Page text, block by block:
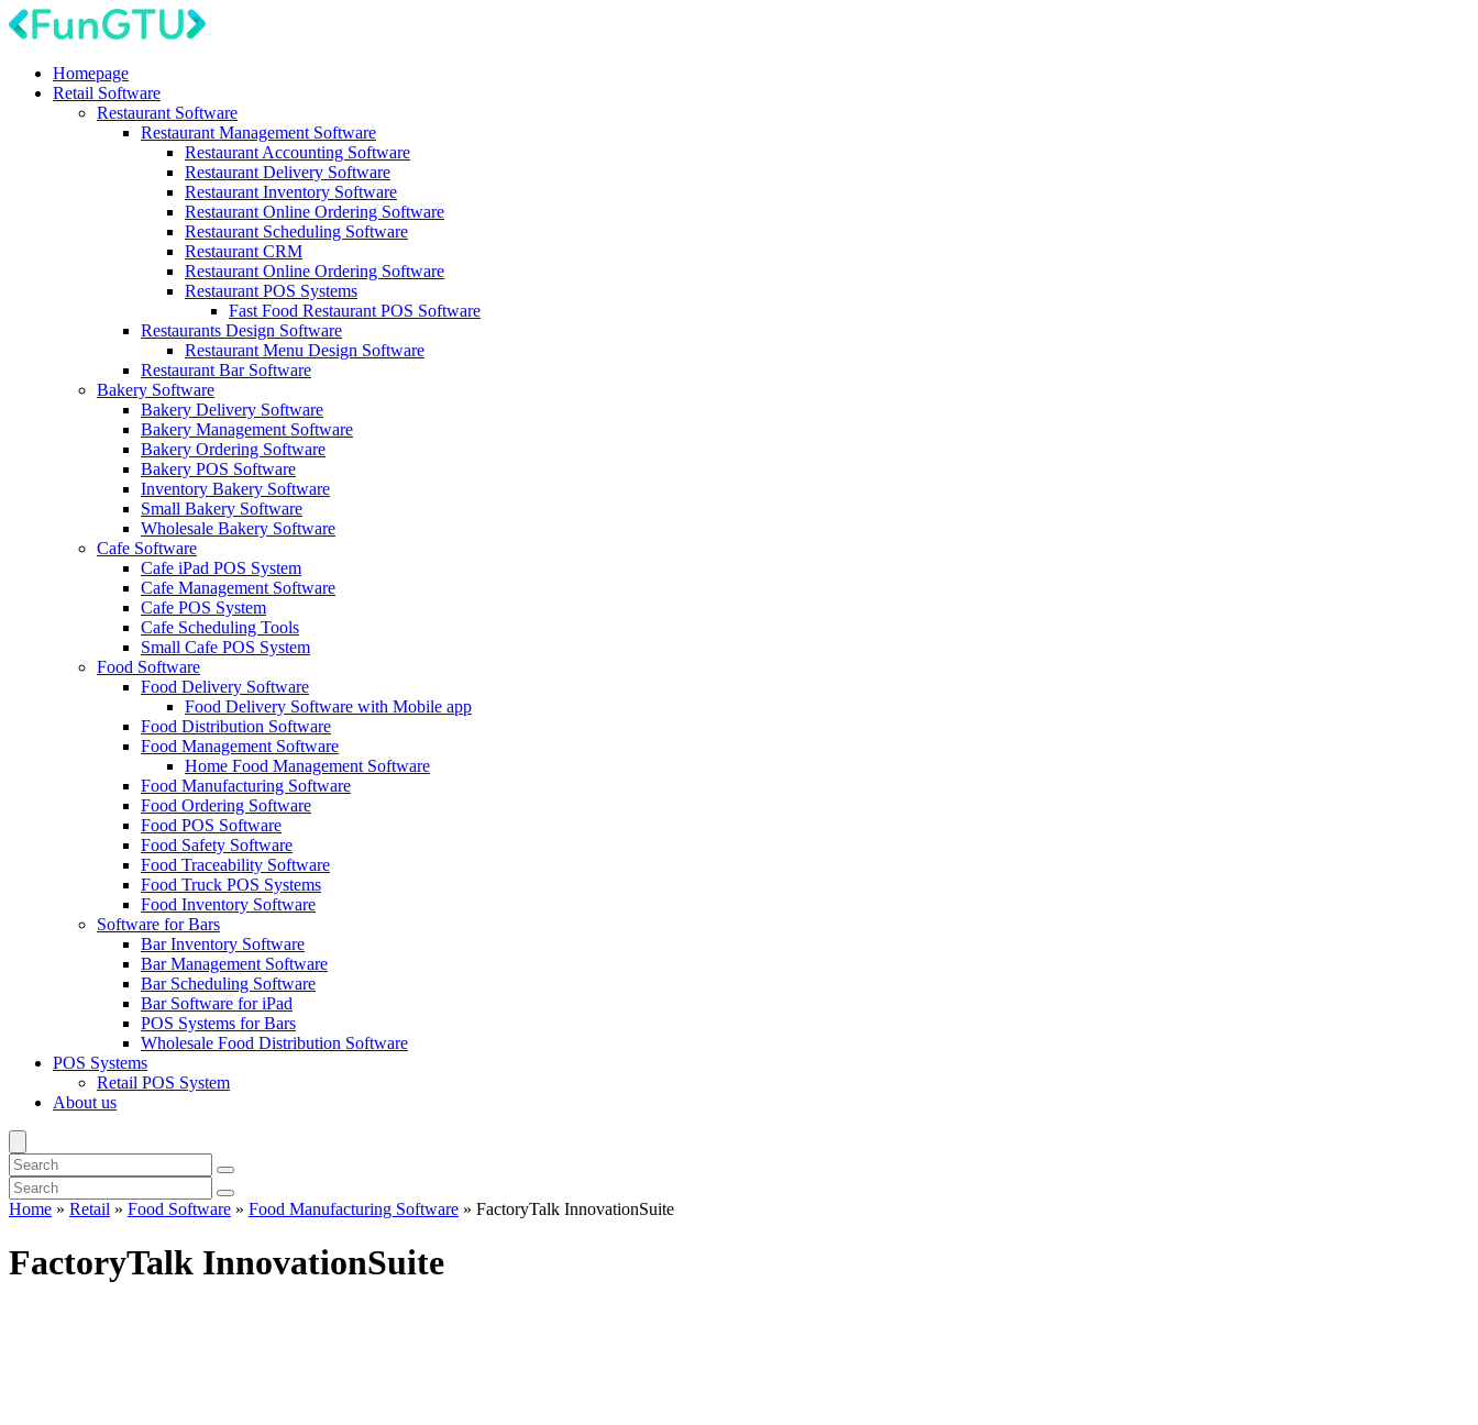
Homepage
Retail Software
Restaurant Software
Restaurant Management Software
Restaurant Accounting Software
Restaurant Delivery Software
Restaurant Inventory Software
Restaurant Online Ordering Software
Restaurant Scheduling Software
Restaurant CRM
Restaurant Online Ordering Software
Restaurant POS Systems
Fast Food Restaurant POS Software
Restaurants Design Software
Restaurant Menu Design Software
Restaurant Bar Software
Bakery Software
Bakery Delivery Software
Bakery Management Software
Bakery Ordering Software
Bakery POS Software
Inventory Bakery Software
Small Bakery Software
Wholesale Bakery Software
Cafe Software
Cafe iPad POS System
Cafe Management Software
Cafe POS System
Cafe Scheduling Tools
Small Cafe POS System
Food Software
Food Delivery Software
Food Delivery Software with Mobile app
Food Distribution Software
Food Management Software
Home Food Management Software
Food Manufacturing Software
Food Ordering Software
Food POS Software
Food Safety Software
Food Traceability Software
Food Truck POS Systems
Food Inventory Software
Software for Bars
Bar Inventory Software
Bar Management Software
Bar Scheduling Software
Bar Software for iPad
POS Systems for Bars
Wholesale Food Distribution Software
POS Systems
Retail POS System
About us
Home » Retail » Food Software » Food Manufacturing Software » FactoryTalk InnovationSuite
FactoryTalk InnovationSuite